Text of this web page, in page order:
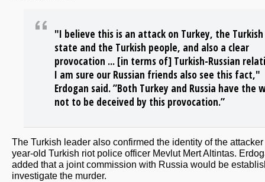
"I believe this is an attack on Turkey, the Turkish
state and the Turkish people, and also a clear
provocation ... [in terms of] Turkish-Russian
I am sure our Russian friends also see this fact,"
Erdogan said. ”Both Turkey and Russia have the
not to be deceived by this provocation.”
The Turkish leader also confirmed the identity of the
year-old Turkish riot police officer Mevlut Mert Altintas.
added that a joint commission with Russia would be
investigate the murder.